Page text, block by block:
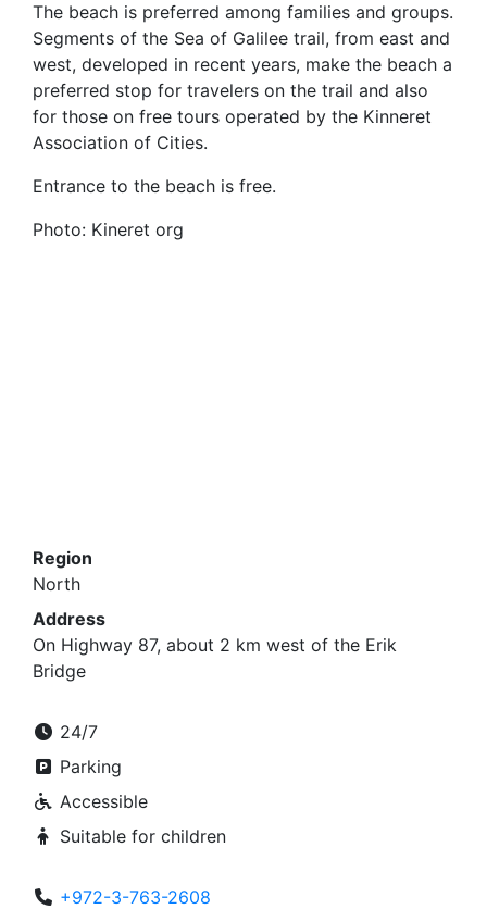
The beach is preferred among families and groups.
Segments of the Sea of Galilee trail, from east and
west, developed in recent years, make the beach a
preferred stop for travelers on the trail and also
for those on free tours operated by the Kinneret
Association of Cities.
Entrance to the beach is free.
Photo: Kineret org
Region
North
Address
On Highway 87, about 2 km west of the Erik
Bridge
24/7
Parking
Accessible
Suitable for children
+972-3-763-2608